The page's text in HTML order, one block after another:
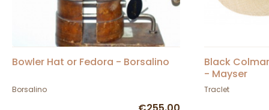
Bowler Hat or Fedora - Borsalino
Borsalino
Black
- Mayser
Traclet